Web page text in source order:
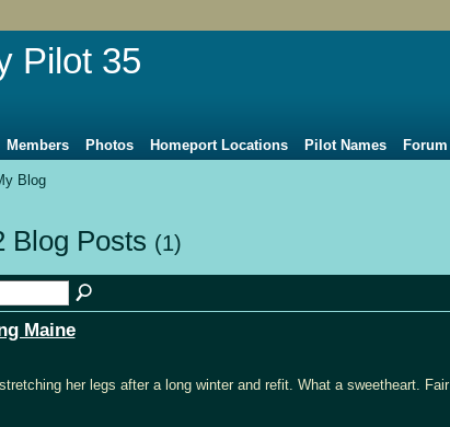
Pilot 35
Members Photos Homeport Locations Pilot Names Forum
Blog
Blog Posts (1)
Maine
her legs after a long winter and refit. What a sweetheart. Fair